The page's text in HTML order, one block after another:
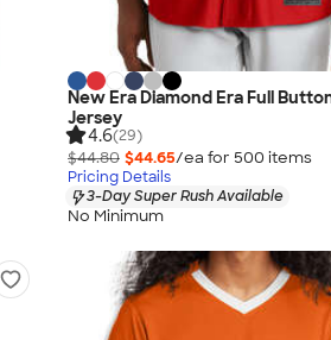
New Era Diamond Era Full
Jersey
4.6(29)
$44.80 $44.65/ea for 500 items
Pricing Details
3-Day Super Rush Available
No Minimum